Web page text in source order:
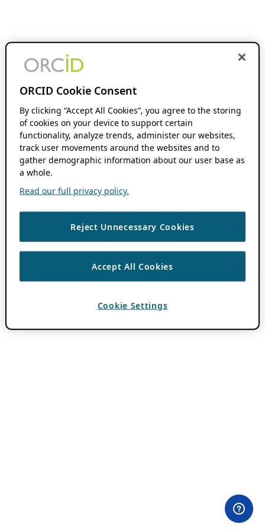
ORCID Cookie Consent
By clicking “Accept All Cookies”, you agree to the storing
of cookies on your device to support certain
functionality, analyze trends, administer our websites,
track user movements around the websites and to
gather demographic information about our user base as
a whole.
Read our full privacy policy.
Reject Unnecessary Cookies
Accept All Cookies
Cookie Settings